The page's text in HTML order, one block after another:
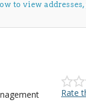
to view addresses,
Rate